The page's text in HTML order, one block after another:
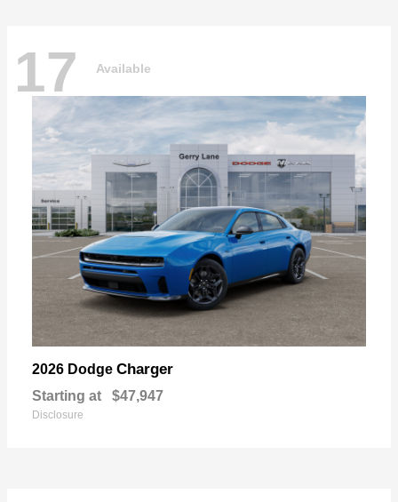
17 Available
2026 Dodge Charger
Starting at $47,947
Disclosure